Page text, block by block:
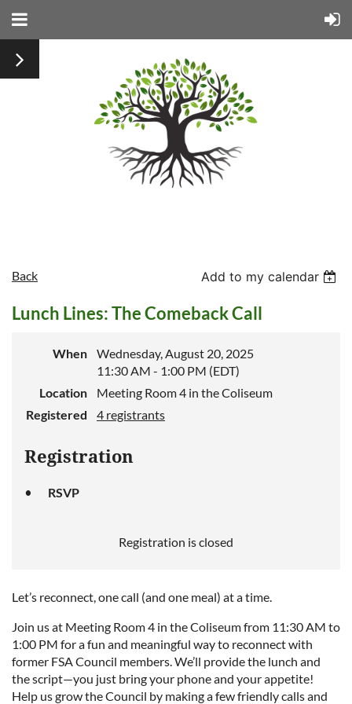
Back Add to my calendar
Lunch Lines: The Comeback Call
When
Wednesday, August 20, 2025
11:30 AM - 1:00 PM (EDT)
Location
Meeting Room 4 in the Coliseum
Registered
4 registrants
Registration
RSVP
Registration is closed
Let’s reconnect, one call (and one meal) at a time.
Join us at Meeting Room 4 in the Coliseum from 11:30 AM to
1:00 PM for a fun and meaningful way to reconnect with
former FSA Council members. We’ll provide the lunch and
the script—you just bring your phone and your appetite!
Help us grow the Council by making a few friendly calls and